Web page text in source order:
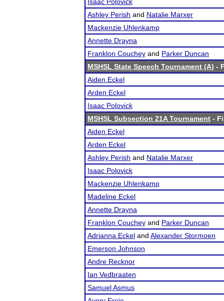
Ashley Perish and Natalie Marxer
Mackenzie Uhlenkamp
Annette Drayna
Franklon Couchey and Parker Duncan
MSHSL State Speech Tournament (A) -
Aiden Eckel
Arden Eckel
Isaac Polovick
MSHSL Subsection 21A Tournament -
Aiden Eckel
Arden Eckel
Ashley Perish and Natalie Marxer
Isaac Polovick
Mackenzie Uhlenkamp
Madeline Eckel
Annette Drayna
Franklon Couchey and Parker Duncan
Adrianna Eckel and Alexander Stormoen
Emerson Johnson
Andre Recknor
Ian Vedbraaten
Samuel Asmus